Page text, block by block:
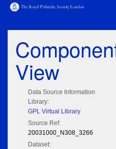
View
Data Source Information
Library:
GPL Virtual Library
Source Ref:
20031000_N308_3266
Dataset: